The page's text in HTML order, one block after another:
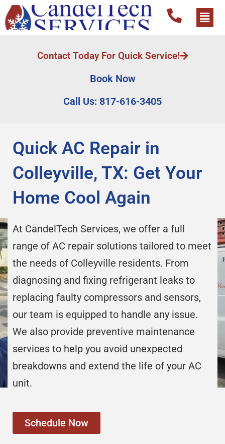
Contact Today For Quick Service!
Book Now
Call Us: 817-616-3405
Quick AC Repair in
Colleyville, TX: Get Your
Home Cool Again
At CandelTech Services, we offer a full
range of AC repair solutions tailored to meet
the needs of Colleyville residents. From
diagnosing and fixing refrigerant leaks to
replacing faulty compressors and sensors,
our team is equipped to handle any issue.
We also provide preventive maintenance
services to help you avoid unexpected
breakdowns and extend the life of your AC
unit.
Schedule Now